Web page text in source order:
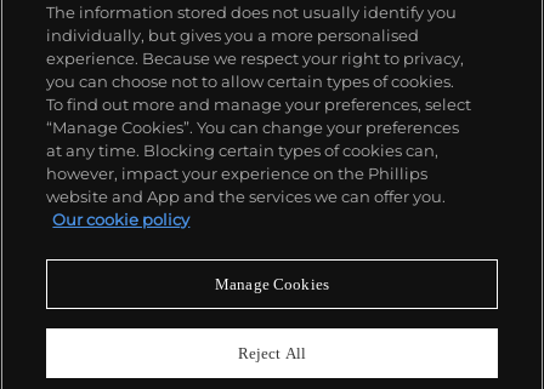
Our services
Policies
Never miss a moment
The information stored does not usually identify you
individually, but gives you a more personalised
experience. Because we respect your right to privacy,
you can choose not to allow certain types of cookies.
To find out more and manage your preferences, select
“Manage Cookies”. You can change your preferences
at any time. Blocking certain types of cookies can,
however, impact your experience on the Phillips
website and App and the services we can offer you.
Our cookie policy
Manage Cookies
Reject All